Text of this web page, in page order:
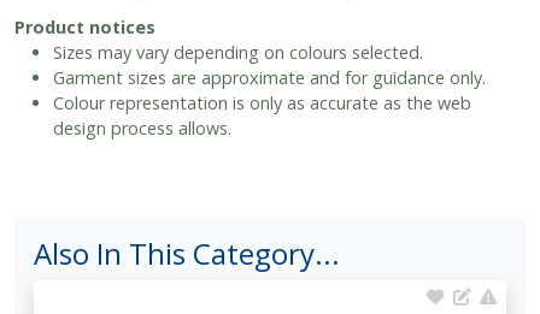
Product notices
Sizes may vary depending on colours selected.
Garment sizes are approximate and for guidance only.
Colour representation is only as accurate as the web
design process allows.
Also In This Category...